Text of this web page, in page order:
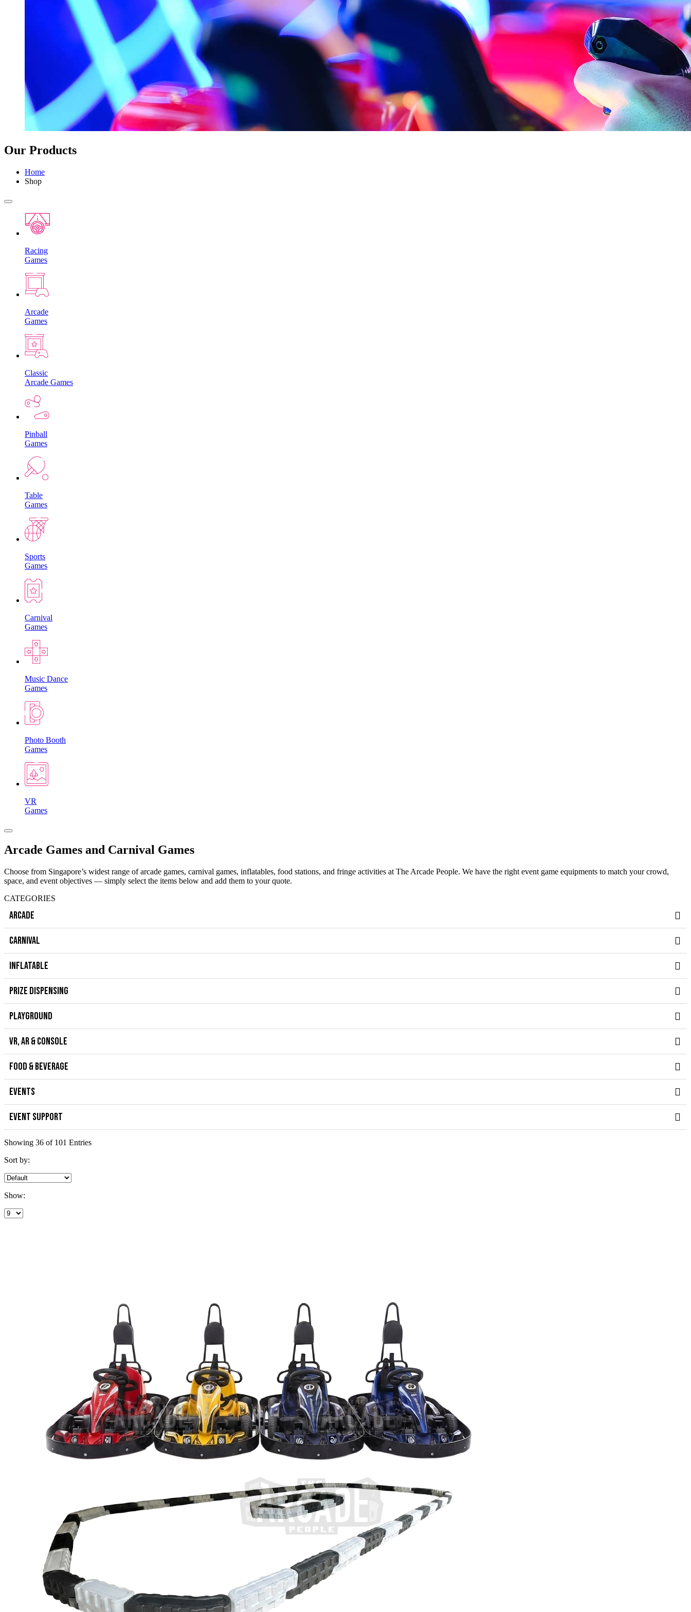
Our Products
Home
Shop
Racing
Games
Arcade
Games
Classic
Arcade Games
Pinball
Games
Table
Games
Sports
Games
Carnival
Games
Music Dance
Games
Photo Booth
Games
VR
Games
Arcade Games and Carnival Games
Choose from Singapore’s widest range of arcade games, carnival games, inflatables, food stations, and fringe activities at The Arcade People. We have the right event game equipments to match your crowd,
space, and event objectives — simply select the items below and add them to your quote.
CATEGORIES
ARCADE
CARNIVAL
INFLATABLE
PRIZE DISPENSING
PLAYGROUND
VR, AR & CONSOLE
FOOD & BEVERAGE
EVENTS
EVENT SUPPORT
Showing 36 of 101 Entries
Sort by:
Show: